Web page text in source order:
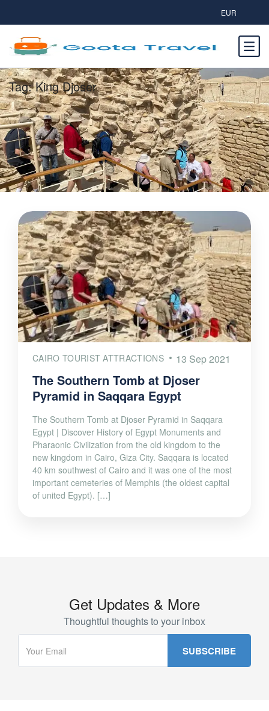
EUR
Tag:King Djoser
CAIRO TOURIST ATTRACTIONS 13 Sep 2021
The Southern Tomb at Djoser
Pyramid in Saqqara Egypt
The Southern Tomb at Djoser Pyramid in Saqqara
Egypt | Discover History of Egypt Monuments and
Pharaonic Civilization from the old kingdom to the
new kingdom in Cairo, Giza City. Saqqara is located
40 km southwest of Cairo and it was one of the most
important cemeteries of Memphis (the oldest capital
of united Egypt). […]
Get Updates & More
Thoughtful thoughts to your inbox